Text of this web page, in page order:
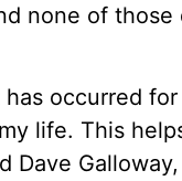
none of
occurred
life. This
Dave